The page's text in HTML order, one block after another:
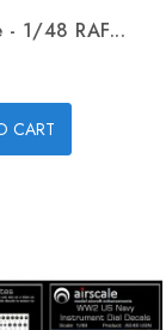
- 1/48 RAF...
CART